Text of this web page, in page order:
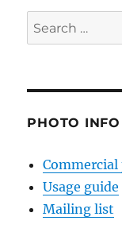
Search
for:
PHOTO INFO
Usage guide
Mailing list